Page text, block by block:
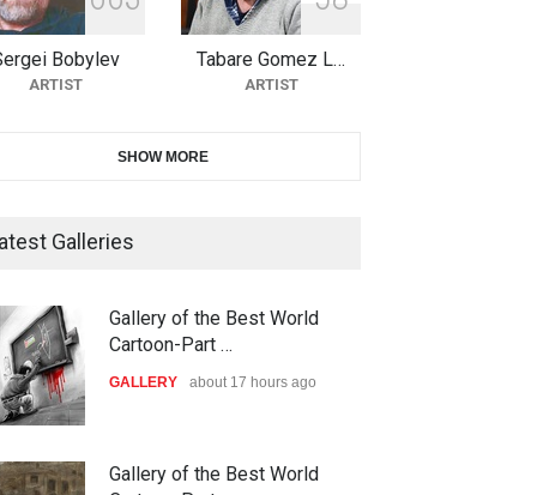
Ireland 2026
DEADLINE 24 days from now
11th International Animal
21st INTERNATIONAL
CARTOON FESTIVAL SOLIN
The 3rd China Shengzhou
Bobylev
ARTIST
Tabare Gomez L…
ARTIST
SHOW MORE
Galleries
Gallery of the Best World
Cartoon-Part …
GALLERY about 17 hours ago
Gallery of the Best World